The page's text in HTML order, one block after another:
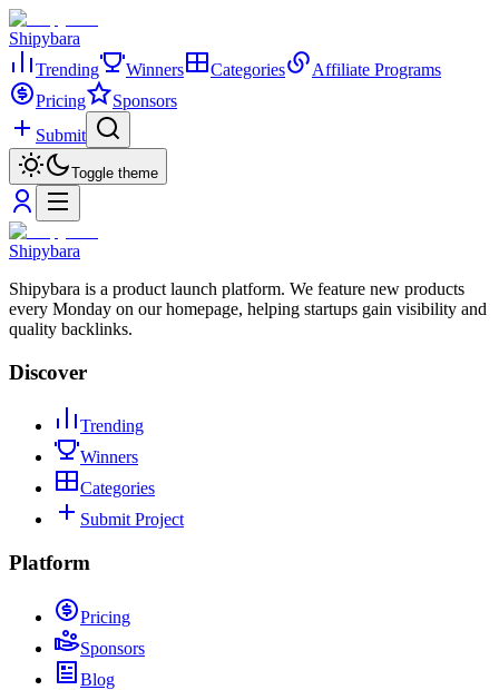
Shipybara
Trending
Winners Categories
Affiliate Programs
Pricing
Sponsors
Submit
Toggle theme
Shipybara
Shipybara is a product launch platform. We feature new products
every Monday on our homepage, helping startups gain visibility and
quality backlinks.
Discover
Trending
Winners
Categories
Submit Project
Platform
Pricing
Sponsors
Blog